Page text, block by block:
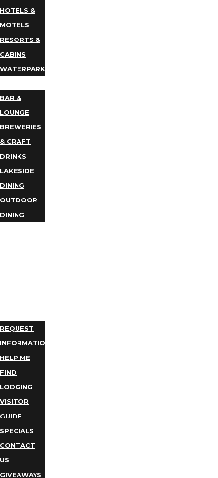
HOTELS &
MOTELS
RESORTS &
CABINS
WATERPARKS
BAR &
LOUNGE
BREWERIES
& CRAFT
DRINKS
LAKESIDE
DINING
OUTDOOR
DINING
REQUEST
INFORMATION
HELP ME
FIND
LODGING
VISITOR
GUIDE
SPECIALS
CONTACT
US
GIVEAWAYS